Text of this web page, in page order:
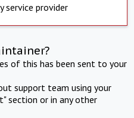
service provider
of this has been sent to your
support team using your
section or in any other